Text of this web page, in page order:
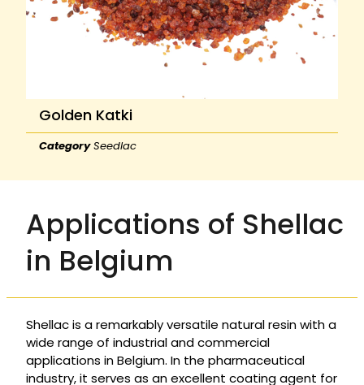
Golden Katki
Category Seedlac
Applications of Shellac
in Belgium
Shellac is a remarkably versatile natural resin with a
wide range of industrial and commercial
applications in Belgium. In the pharmaceutical
industry, it serves as an excellent coating agent for